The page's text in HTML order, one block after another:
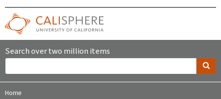
Search over two million items
Home